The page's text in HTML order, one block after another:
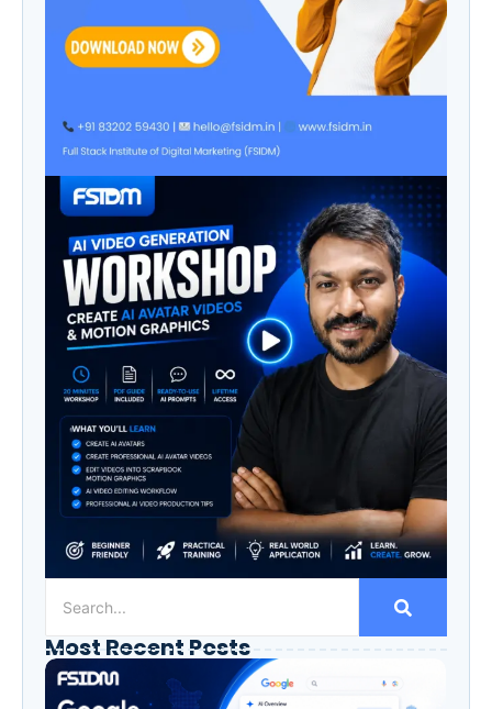
Most Recent Posts